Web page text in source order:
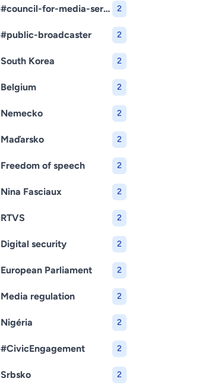
#council-for-media-services 2
#public-broadcaster 2
South Korea 2
Belgium 2
Nemecko 2
Maďarsko 2
Freedom of speech 2
Nina Fasciaux 2
RTVS 2
Digital security 2
European Parliament 2
Media regulation 2
Nigéria 2
#CivicEngagement 2
Srbsko 2